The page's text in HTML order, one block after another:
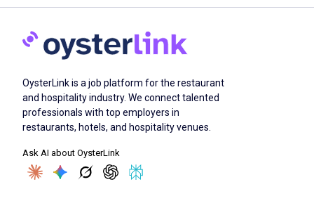
OysterLink is a job platform for the restaurant
and hospitality industry. We connect talented
professionals with top employers in
restaurants, hotels, and hospitality venues.
Ask AI about OysterLink